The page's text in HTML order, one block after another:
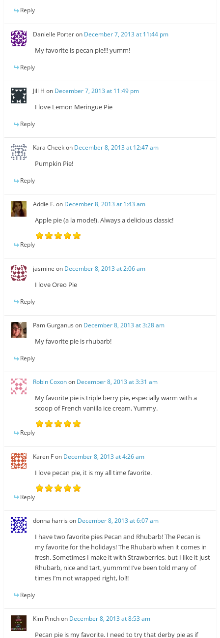
Reply
Danielle Porteron December 7, 2013 at 11:44 pm
My favorite is pecan pie!!! yumm!
Reply
Jill H on December 7, 2013 at 11:49 pm
I love Lemon Meringue Pie
Reply
Kara Cheekon December 8, 2013 at 12:47 am
Pumpkin Pie!
Reply
Addie F.on December 8, 2013 at 1:43 am
Apple pie (a la mode!). Always a delicious classic!
Reply
jasmine on December 8, 2013 at 2:06 am
I love Oreo Pie
Reply
Pam Gurganus on December 8, 2013 at 3:28 am
My favorite pie is rhubarb!
Reply
Robin Coxonon December 8, 2013 at 3:31 am
My favorite pie is triple berry pie, especially warm with a
scoop of French vanilla ice cream. Yummy.
Reply
Karen Fon December 8, 2013 at 4:26 am
I love pecan pie, it is my all time favorite.
Reply
donna harris on December 8, 2013 at 6:07 am
I have two favorite pies Pecan and Rhubarb! The Pecan is
my favorite for the holidays! The Rhubarb when it comes in
fresh. Sometimes I make it with Strawberries, but I like it just
Rhubarb, nice and tart, yummm! I’ve been told many of
times I’m not wrapped right, lol!!
Reply
Kim Pinchon December 8, 2013 at 8:53 am
Pecan pie is my favorite. I need to try that derby pie as if